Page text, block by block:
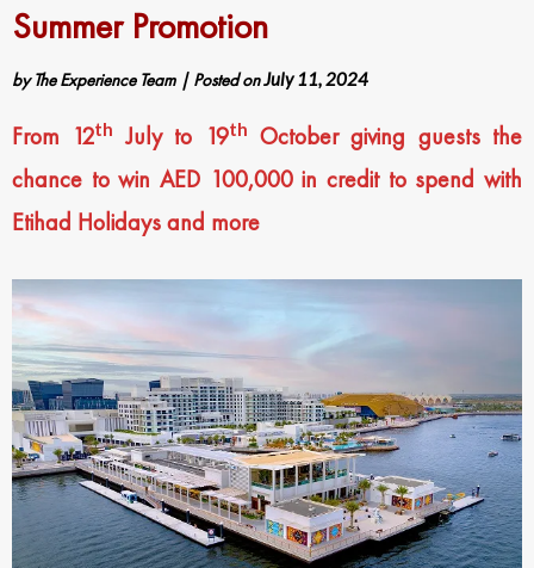
Summer Promotion
byThe Experience Team | Posted onJuly 11, 2024
From 12th July to 19th
October giving guests the
chance to win AED 100,000 in credit to spend with
Etihad Holidays and more